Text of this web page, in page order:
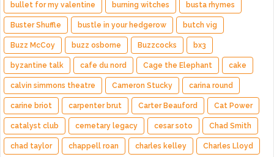
bullet for my valentine burning witches busta rhymes
Buster Shuffle bustle in your hedgerow butch vig
Buzz McCoy buzz osborne Buzzcocks bx3
byzantine talk cafe du nord Cage the Elephant cake
calvin simmons theatre Cameron Stucky carina round
carine briot carpenter brut Carter Beauford Cat Power
catalyst club cemetary legacy cesar soto Chad Smith
chad taylor chappell roan charles kelley Charles Lloyd